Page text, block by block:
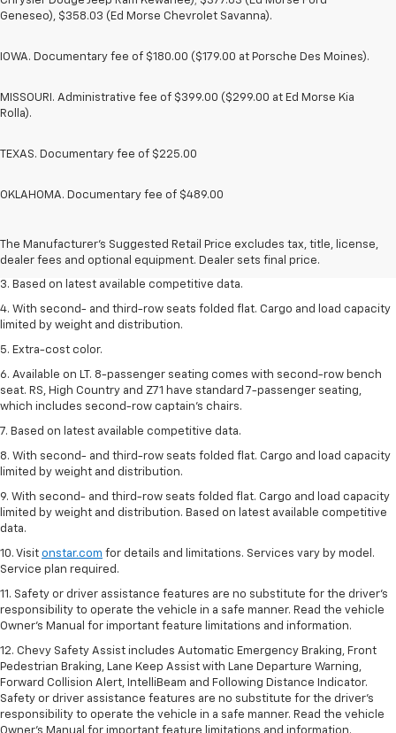
Geneseo), $358.03 (Ed Morse Chevrolet Savanna).
IOWA. Documentary fee of $180.00 ($179.00 at Porsche Des Moines).
MISSOURI. Administrative fee of $399.00 ($299.00 at Ed Morse Kia
Rolla).
TEXAS. Documentary fee of $225.00
OKLAHOMA. Documentary fee of $489.00
The Manufacturer's Suggested Retail Price excludes tax, title, license,
dealer fees and optional equipment. Dealer sets final price.
1. The Manufacturer’s Suggested Retail Price excludes tax, title, license,
2. Available on LT with second-row bench seat. RS, High Country and Z71
seat seven.
3. Based on latest available competitive data.
4. With second- and third-row seats folded flat. Cargo and load capacity
limited by weight and distribution.
5. Extra-cost color.
6. Available on LT. 8-passenger seating comes with second-row bench
seat. RS, High Country and Z71 have standard 7-passenger seating,
which includes second-row captain’s chairs.
7. Based on latest available competitive data.
8. With second- and third-row seats folded flat. Cargo and load capacity
limited by weight and distribution.
9. With second- and third-row seats folded flat. Cargo and load capacity
limited by weight and distribution. Based on latest available competitive
data.
10. Visit onstar.com for details and limitations. Services vary by model.
Service plan required.
11. Safety or driver assistance features are no substitute for the driver's
responsibility to operate the vehicle in a safe manner. Read the vehicle
Owner's Manual for important feature limitations and information.
12. Chevy Safety Assist includes Automatic Emergency Braking, Front
Pedestrian Braking, Lane Keep Assist with Lane Departure Warning,
Forward Collision Alert, IntelliBeam and Following Distance Indicator.
Safety or driver assistance features are no substitute for the driver's
responsibility to operate the vehicle in a safe manner. Read the vehicle
Owner’s Manual for important feature limitations and information.